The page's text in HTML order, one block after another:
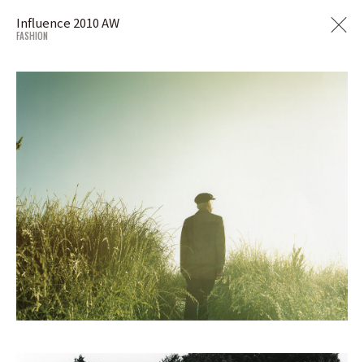
Influence 2010 AW
FASHION